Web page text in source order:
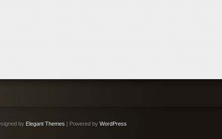
by Elegant Themes | Powered by WordPress